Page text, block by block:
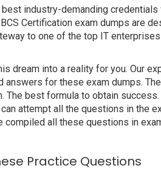
industry-demanding
Certification exam dumps are
to one of the top IT
dream into a reality for you. Our
for these exam dumps.
The best formula to obtain
attempt all the questions in the
all these questions in
Practice Questions